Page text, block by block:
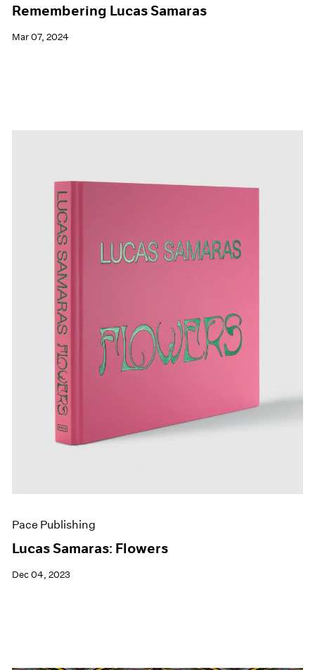
Remembering Lucas Samaras
Mar 07, 2024
Pace Publishing
Lucas Samaras: Flowers
Dec 04, 2023